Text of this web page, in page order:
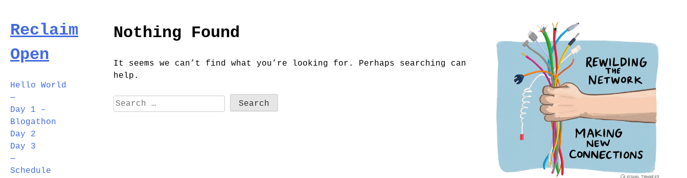
content
Reclaim
Open
Hello World
—
Day 1 –
Blogathon
Day 2
Day 3
—
Schedule
Nothing Found
It seems we can’t find what you’re looking for. Perhaps searching can
help.
Search
for: